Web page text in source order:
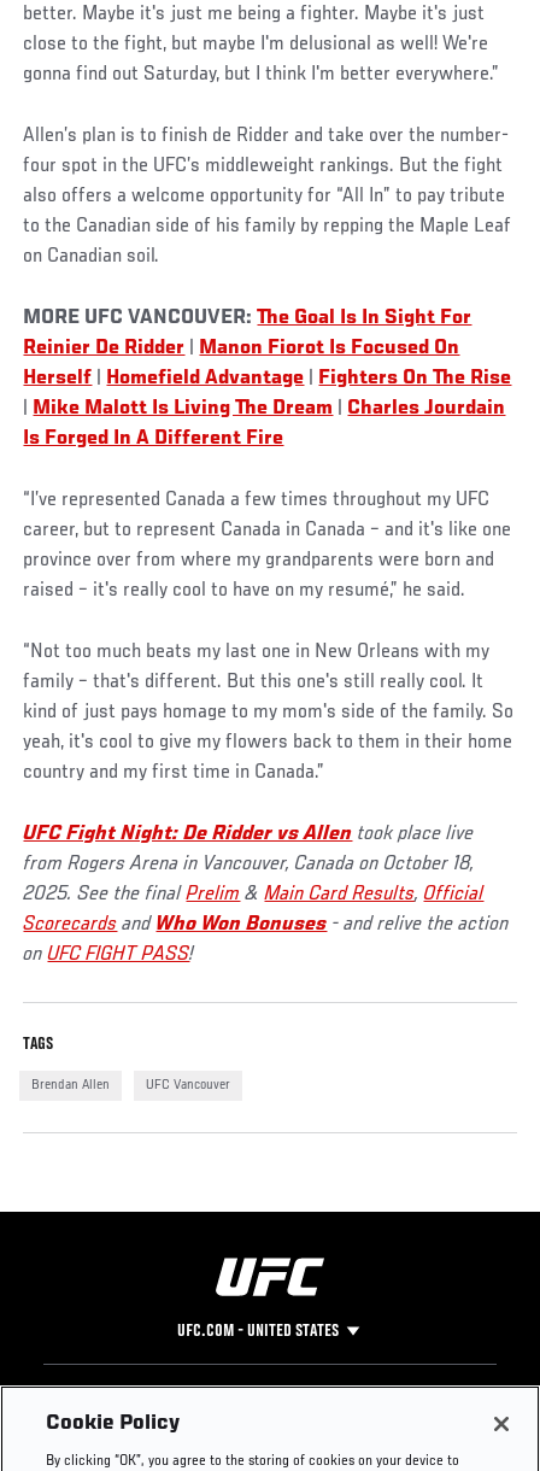
better. Maybe it's just me being a fighter. Maybe it's just
close to the fight, but maybe I'm delusional as well! We're
gonna find out Saturday, but I think I'm better everywhere.”
Allen’s plan is to finish de Ridder and take over the number-
four spot in the UFC’s middleweight rankings. But the fight
also offers a welcome opportunity for “All In” to pay tribute
to the Canadian side of his family by repping the Maple Leaf
on Canadian soil.
MORE UFC VANCOUVER:The Goal Is In Sight For
Reinier De Ridder
Manon Fiorot Is Focused On
Herself
Homefield Advantage
Fighters On The Rise
Mike Malott Is Living The Dream
Charles Jourdain
Is Forged In A Different Fire
“I’ve represented Canada a few times throughout my UFC
career, but to represent Canada in Canada – and it's like one
province over from where my grandparents were born and
raised – it's really cool to have on my resumé,” he said.
“Not too much beats my last one in New Orleans with my
family – that's different. But this one's still really cool. It
kind of just pays homage to my mom's side of the family. So
yeah, it's cool to give my flowers back to them in their home
country and my first time in Canada.”
UFC Fight Night: De Ridder vs Allen took place live
from Rogers Arena in Vancouver, Canada on October 18,
2025. See the finalPrelim &Main Card Results, Official
Scorecards and Who Won Bonuses - and relive the action
onUFC FIGHT PASS!
TAGS
Brendan Allen UFC Vancouver
UFC.COM - UNITED STATES
Footer
UFC
Cookie Policy
By clicking “OK”, you agree to the storing of cookies on your device to